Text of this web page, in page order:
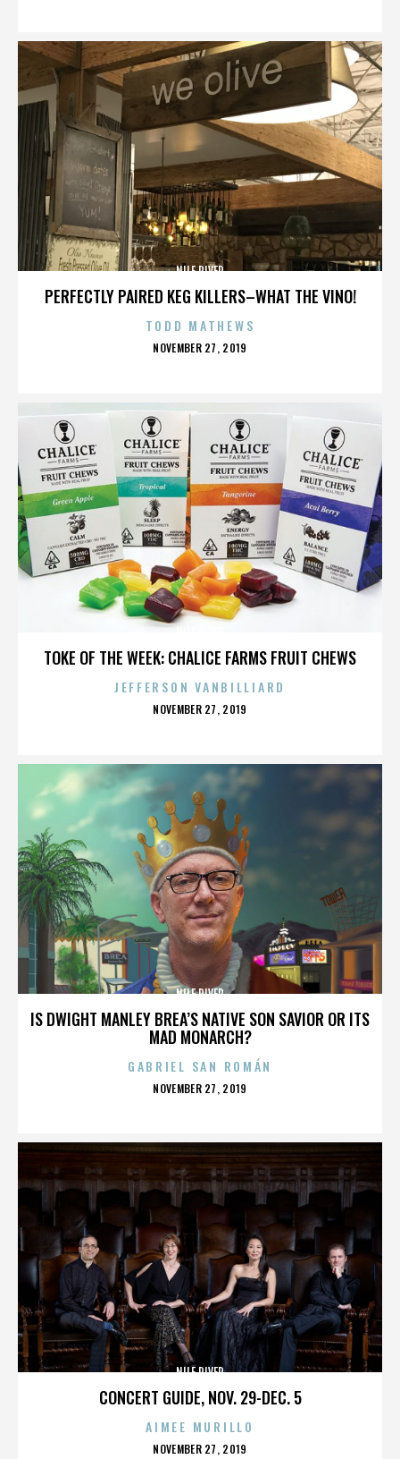
PERFECTLY PAIRED KEG KILLERS–WHAT THE VINO!
NILE RIVER
TODD MATHEWS
POSTED
NOVEMBER 27, 2019
TOKE OF THE WEEK: CHALICE FARMS FRUIT CHEWS
JEFFERSON VANBILLIARD
POSTED
NOVEMBER 27, 2019
IS DWIGHT MANLEY BREA’S NATIVE SON SAVIOR OR ITS
MAD MONARCH?
NILE RIVER
GABRIEL SAN ROMÁN
POSTED
NOVEMBER 27, 2019
CONCERT GUIDE, NOV. 29-DEC. 5
NILE RIVER
AIMEE MURILLO
POSTED
NOVEMBER 27, 2019